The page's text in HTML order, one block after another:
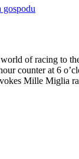
gospodu
of racing to
counter at 6
Mille Miglia